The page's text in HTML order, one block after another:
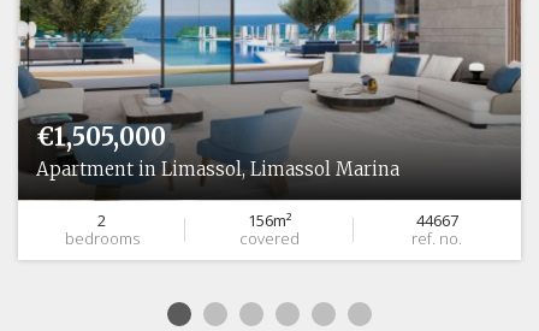
€1,505,000
Apartment in Limassol, Limassol Marina
2
bedrooms
156m²
covered
44667
ref. no.